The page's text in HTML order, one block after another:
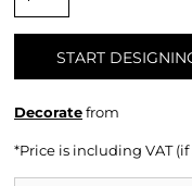
START
Decoratefrom
*Price is including VAT